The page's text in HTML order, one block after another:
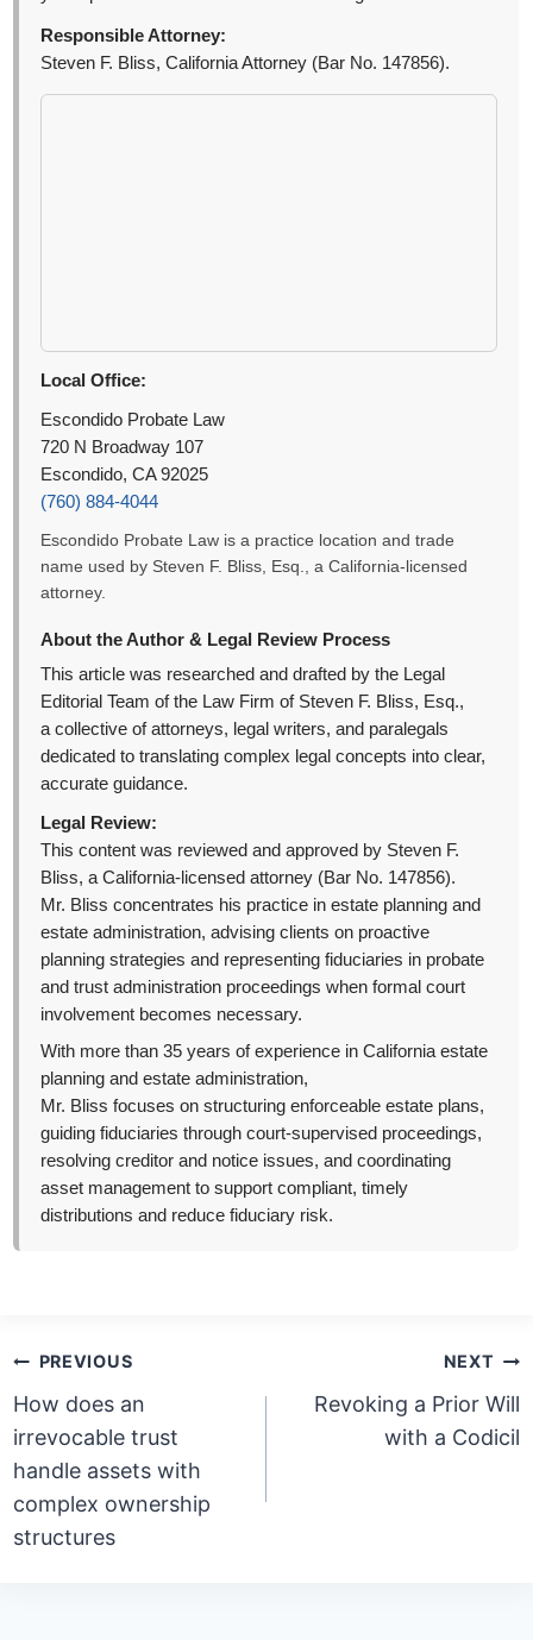
Responsible Attorney:
Steven F. Bliss, California Attorney (Bar No. 147856).
Local Office:
Escondido Probate Law
720 N Broadway 107
Escondido, CA 92025
(760) 884-4044
Escondido Probate Law is a practice location and trade
name used by Steven F. Bliss, Esq., a California-licensed
attorney.
About the Author & Legal Review Process
This article was researched and drafted by the Legal
Editorial Team of the Law Firm of Steven F. Bliss, Esq.,
a collective of attorneys, legal writers, and paralegals
dedicated to translating complex legal concepts into clear,
accurate guidance.
Legal Review:
This content was reviewed and approved by Steven F.
Bliss, a California-licensed attorney (Bar No. 147856).
Mr. Bliss concentrates his practice in estate planning and
estate administration, advising clients on proactive
planning strategies and representing fiduciaries in probate
and trust administration proceedings when formal court
involvement becomes necessary.
With more than 35 years of experience in California estate
planning and estate administration,
Mr. Bliss focuses on structuring enforceable estate plans,
guiding fiduciaries through court-supervised proceedings,
resolving creditor and notice issues, and coordinating
asset management to support compliant, timely
distributions and reduce fiduciary risk.
Post
navigation
PREVIOUS
How does an
irrevocable trust
handle assets with
complex ownership
structures
NEXT
Revoking a Prior Will
with a Codicil